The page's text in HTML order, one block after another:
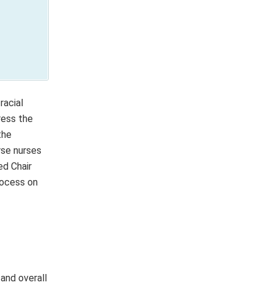
the
nurses
Chair
on
overall